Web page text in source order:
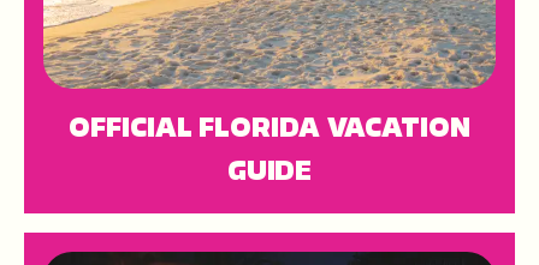
OFFICIAL FLORIDA VACATION
GUIDE